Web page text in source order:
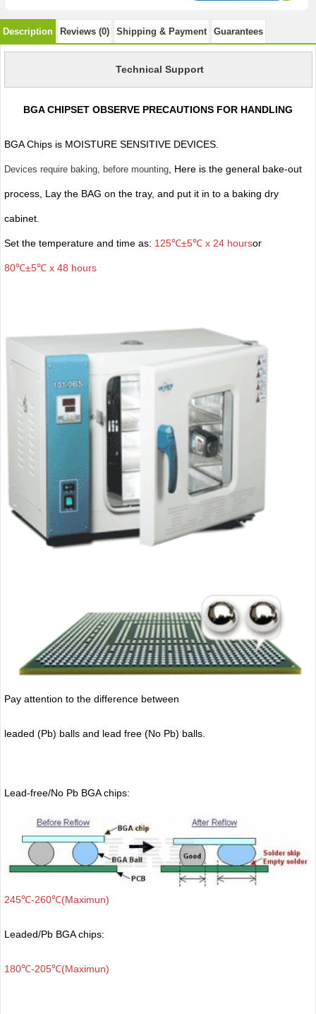
Description Reviews (0) Shipping & Payment Guarantees
Technical Support
BGA CHIPSET OBSERVE PRECAUTIONS FOR HANDLING
BGA Chips is MOISTURE SENSITIVE DEVICES.
Devices require baking, before mounting, Here is the general bake-out
process, Lay the BAG on the tray, and put it in to a baking dry
cabinet.
Set the temperature and time as: 125℃±5℃ x 24 hoursor
80℃±5℃ x 48 hours
Pay attention to the difference between
leaded (Pb) balls and lead free (No Pb) balls.
Lead-free/No Pb BGA chips:
245℃-260℃(Maximun)
Leaded/Pb BGA chips:
180℃-205℃(Maximun)